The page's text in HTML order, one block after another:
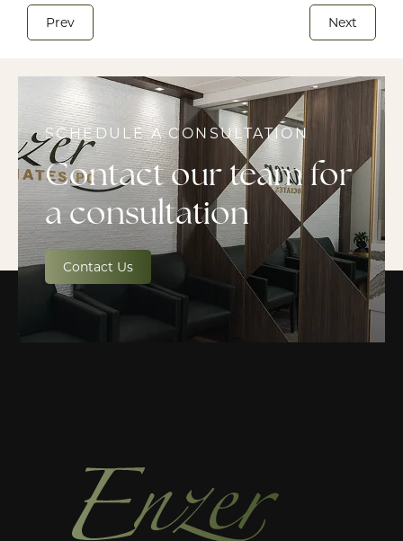
Prev Next
SCHEDULE A CONSULTATION
Contact our team for
a consultation
Contact Us